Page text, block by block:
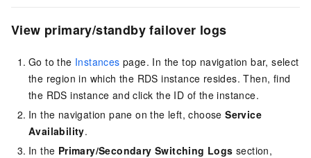
View primary/standby failover logs
Go to the Instances page. In the top navigation bar, select
the region in which the RDS instance resides. Then, find
the RDS instance and click the ID of the instance.
In the navigation pane on the left, chooseService
Availability.
In the Primary/Secondary Switching Logs section,